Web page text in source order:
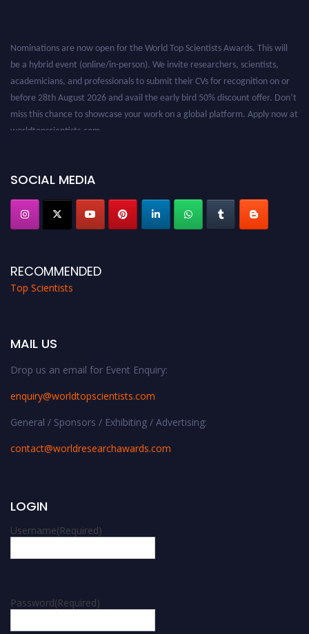
be a hybrid event (online/in-person). We invite researchers, scientists,
academicians, and professionals to submit their CVs for recognition on or
before 28th August 2026 and avail the early bird 50% discount offer. Don’t
miss this chance to showcase your work on a global platform. Apply now at
SOCIAL MEDIA
RECOMMENDED
Top Scientists
MAIL US
Drop us an email for Event Enquiry:
enquiry@worldtopscientists.com
General / Sponsors / Exhibiting / Advertising:
contact@worldresearchawards.com
LOGIN
Username(Required)
Password(Required)